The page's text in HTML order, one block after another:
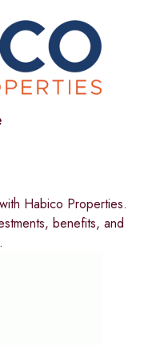
Habico Properties.
benefits, and